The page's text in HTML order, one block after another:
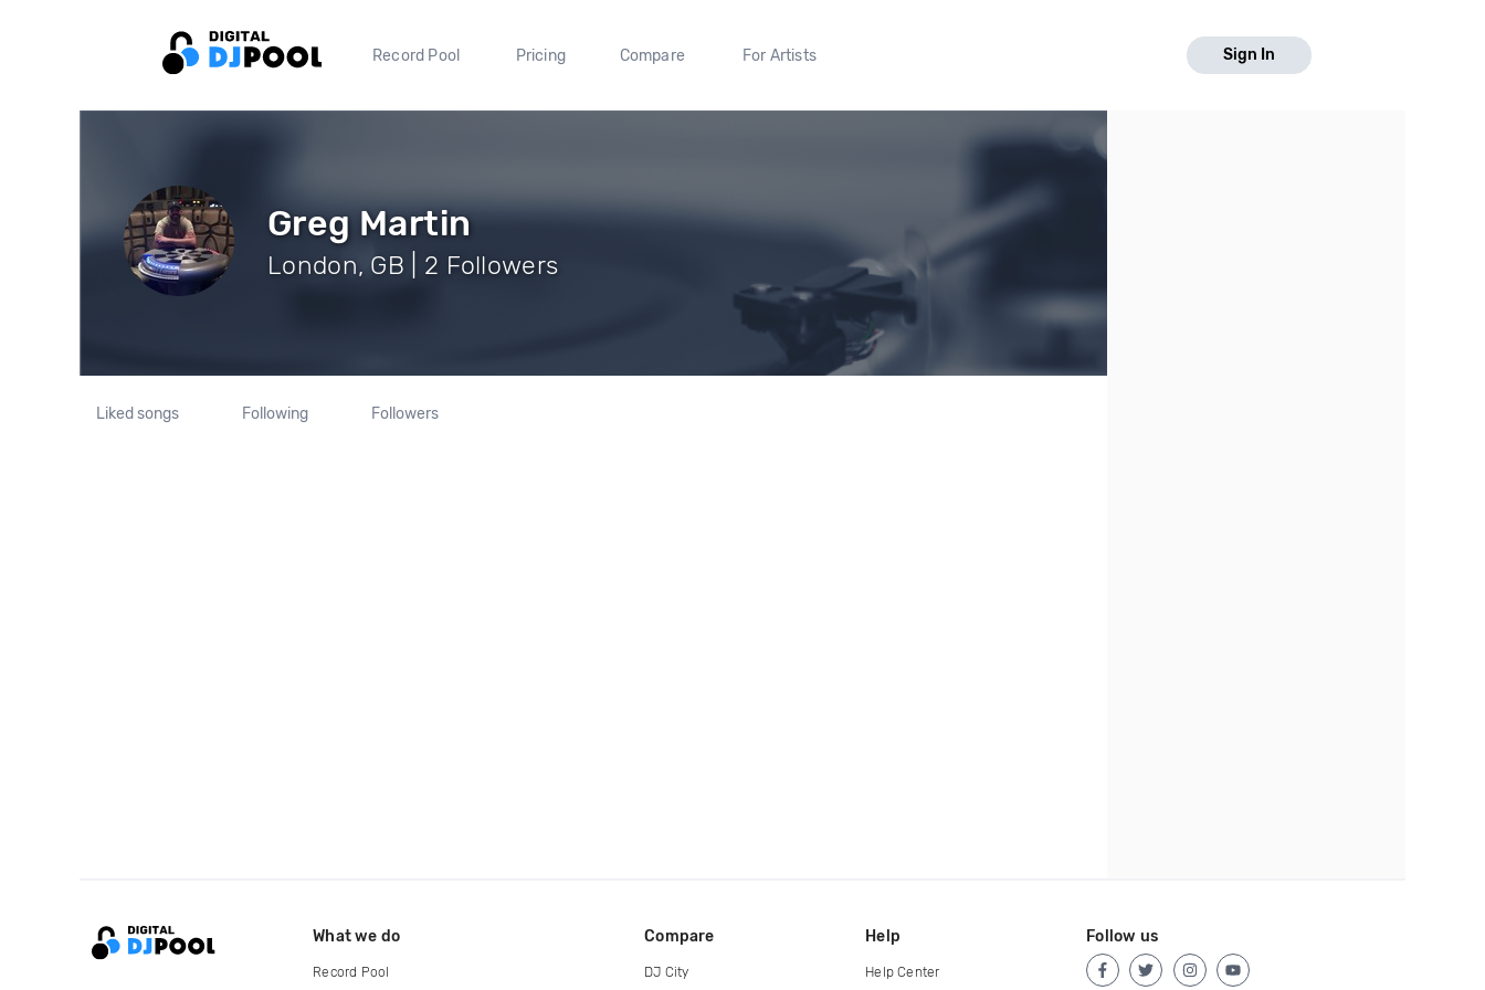
Record Pool Pricing Compare For Artists Sign In
Greg Martin
London, GB | 2 Followers
Liked songs Following Followers
What we do
Record Pool
Compare
DJ City
Help
Help Center
Follow us